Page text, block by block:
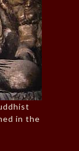
in the